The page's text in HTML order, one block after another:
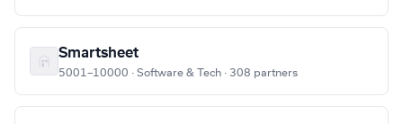
Smartsheet
5001–10000 · Software & Tech · 308 partners